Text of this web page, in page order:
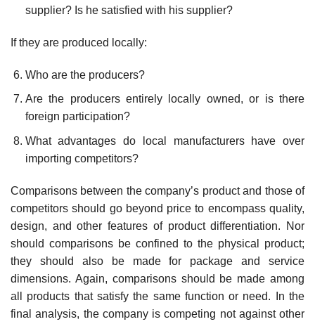
supplier? Is he satisfied with his supplier?
If they are produced locally:
Who are the producers?
Are the producers entirely locally owned, or is there
foreign partici­pation?
What advantages do local manufacturers have over
importing com­petitors?
Comparisons between the company’s product and those of
competitors should go beyond price to encompass quality,
design, and other features of product differentiation. Nor
should comparisons be confined to the physical product;
they should also be made for package and service
dimensions. Again, comparisons should be made among
all products that satisfy the same function or need. In the
final analysis, the company is competing not against other